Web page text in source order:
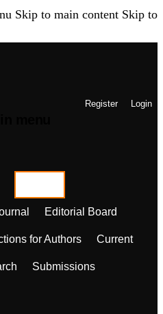
Skip to main content Skip to
Register Login
Editorial Board
for Authors Current
Submissions